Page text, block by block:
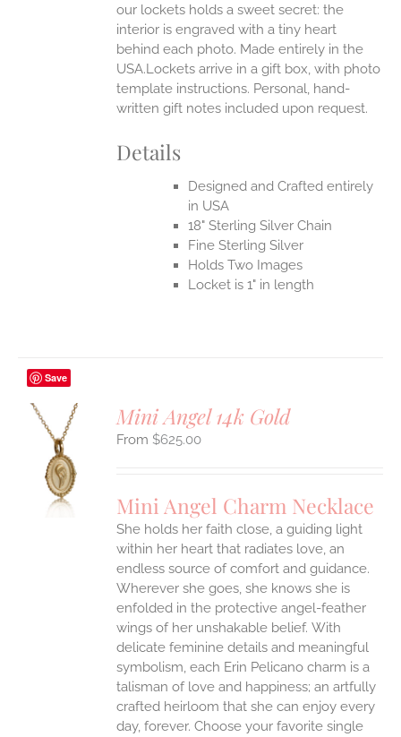
our lockets holds a sweet secret: the
interior is engraved with a tiny heart
behind each photo. Made entirely in the
USA.Lockets arrive in a gift box, with photo
template instructions. Personal, hand-
written gift notes included upon request.
Details
Designed and Crafted entirely
in USA
18" Sterling Silver Chain
Fine Sterling Silver
Holds Two Images
Locket is 1" in length
Save
Mini Angel 14k Gold
$625.00
Mini Angel Charm Necklace
She holds her faith close, a guiding light
within her heart that radiates love, an
endless source of comfort and guidance.
Wherever she goes, she knows she is
enfolded in the protective angel-feather
wings of her unshakable belief. With
delicate feminine details and meaningful
symbolism, each Erin Pelicano charm is a
talisman of love and happiness; an artfully
crafted heirloom that she can enjoy every
day, forever. Choose your favorite single